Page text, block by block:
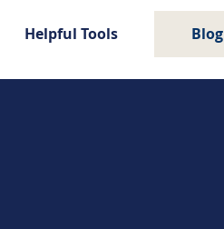
Helpful Tools Blog